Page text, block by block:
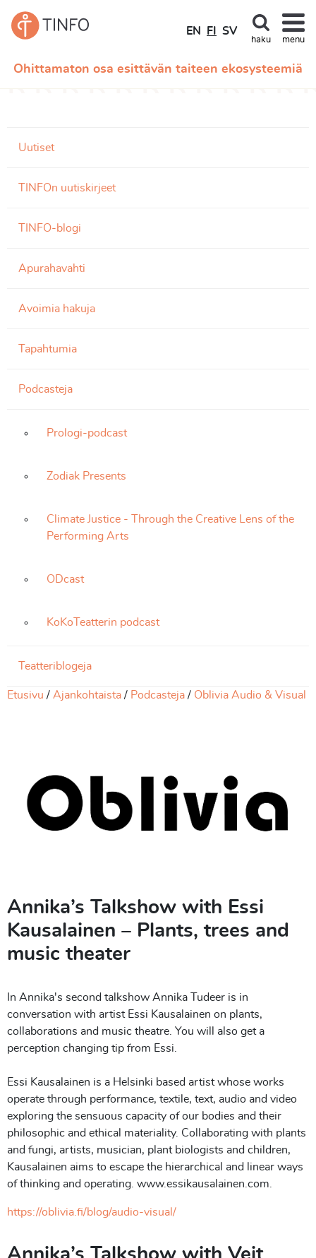
Ohittamaton osa esittävän taiteen ekosysteemiä
EN FI SV
haku menu
Uutiset
TINFOn uutiskirjeet
TINFO-blogi
Apurahavahti
Avoimia hakuja
Tapahtumia
Podcasteja
Prologi-podcast
Zodiak Presents
Climate Justice - Through the Creative Lens of the
Performing Arts
ODcast
KoKoTeatterin podcast
Teatteriblogeja
Etusivu Ajankohtaista Podcasteja Oblivia Audio & Visual
Annika’s Talkshow with Essi
Kausalainen – Plants, trees and
music theater
In Annika's second talkshow Annika Tudeer is in
conversation with artist Essi Kausalainen on plants,
collaborations and music theatre. You will also get a
perception changing tip from Essi.
Essi Kausalainen is a Helsinki based artist whose works
operate through performance, textile, text, audio and video
exploring the sensuous capacity of our bodies and their
philosophic and ethical materiality. Collaborating with plants
and fungi, artists, musician, plant biologists and children,
Kausalainen aims to escape the hierarchical and linear ways
of thinking and operating. www.essikausalainen.com.
https://oblivia.fi/blog/audio-visual/